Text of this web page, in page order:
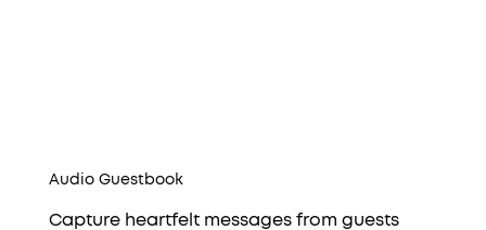
Audio Guestbook
Capture heartfelt messages from guests